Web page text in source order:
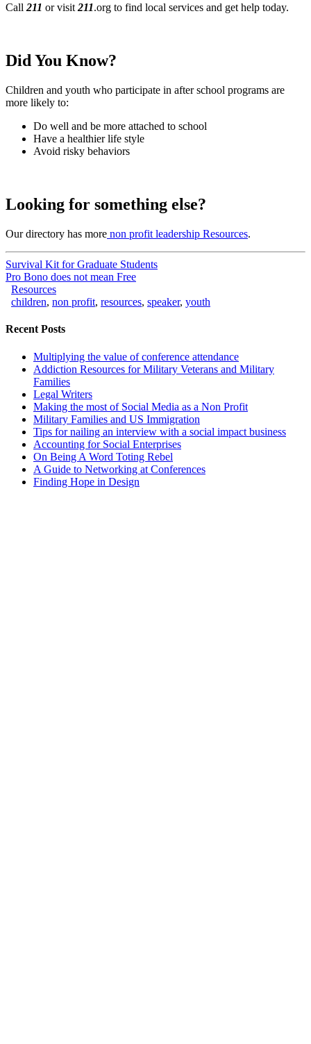
Call211 or visit211.org to find local services and get help today.
Did You Know?
Children and youth who participate in after school programs are
more likely to:
Do well and be more attached to school
Have a healthier life style
Avoid risky behaviors
Looking for something else?
Our directory has more non profit leadership Resources.
Survival Kit for Graduate Students
Pro Bono does not mean Free
Resources
children, non profit, resources, speaker, youth
Recent Posts
Multiplying the value of conference attendance
Addiction Resources for Military Veterans and Military
Families
Legal Writers
Making the most of Social Media as a Non Profit
Military Families and US Immigration
Tips for nailing an interview with a social impact business
Accounting for Social Enterprises
On Being A Word Toting Rebel
A Guide to Networking at Conferences
Finding Hope in Design